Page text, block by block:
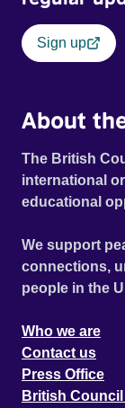
Sign up
About
The British
international
educational
We support
connections,
people in the
Who we are
Contact us
Press Office
British